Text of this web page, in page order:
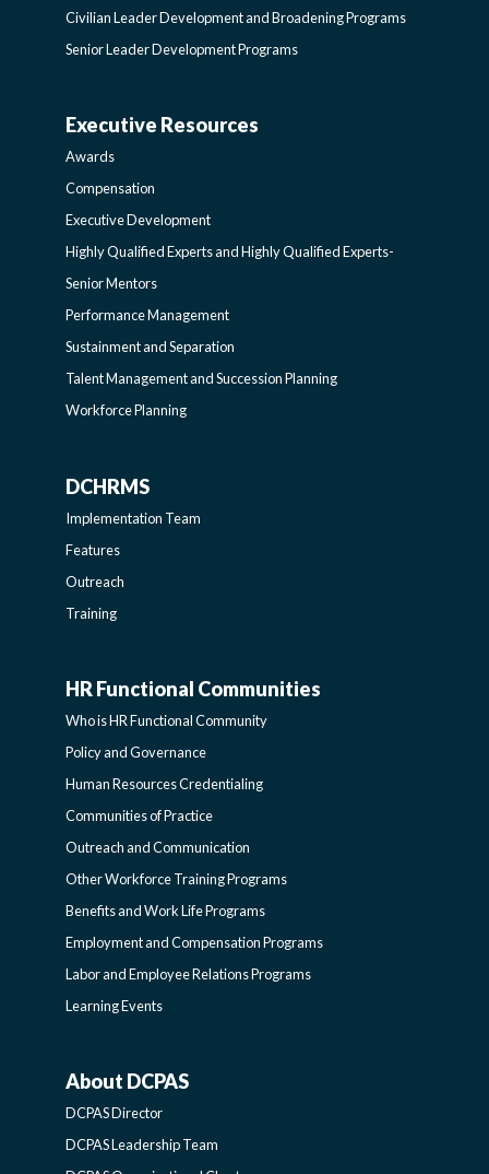
LEADER
AND
BROADENING
PROGRAMS-
LEARNING
SIDEBAR
Civilian Leader Development and Broadening Programs
Senior Leader Development Programs
AWARDS-
EXECUTIVERESOURCES
SIDEBAR
Executive Resources
Awards
Compensation
Executive Development
Highly Qualified Experts and Highly Qualified Experts-
Senior Mentors
Performance Management
Sustainment and Separation
Talent Management and Succession Planning
Workforce Planning
DCHRMS
SIDEBAR
DCHRMS
Implementation Team
Features
Outreach
Training
HR
FUNCTIONAL
COMMUNITIES
SIDEBAR
HR Functional Communities
Who is HR Functional Community
Policy and Governance
Human Resources Credentialing
Communities of Practice
Outreach and Communication
Other Workforce Training Programs
Benefits and Work Life Programs
Employment and Compensation Programs
Labor and Employee Relations Programs
Learning Events
ABOUT
DCPAS
About DCPAS
DCPAS Director
DCPAS Leadership Team